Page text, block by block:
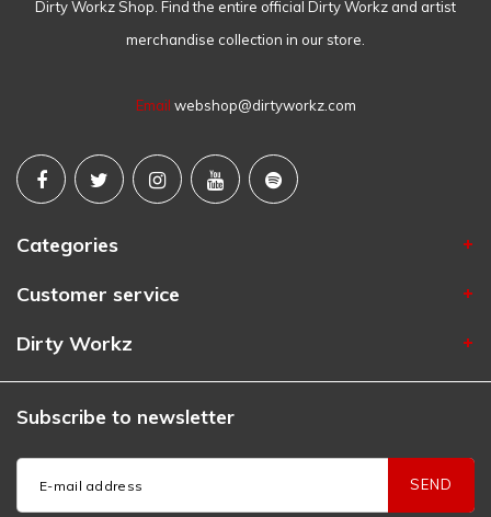
Dirty Workz Shop. Find the entire official Dirty Workz and artist
merchandise collection in our store.
Email webshop@dirtyworkz.com
Categories
Customer service
Dirty Workz
Subscribe to newsletter
SEND